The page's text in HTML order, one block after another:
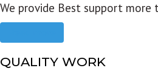
We provide Best support more
QUALITY WORK